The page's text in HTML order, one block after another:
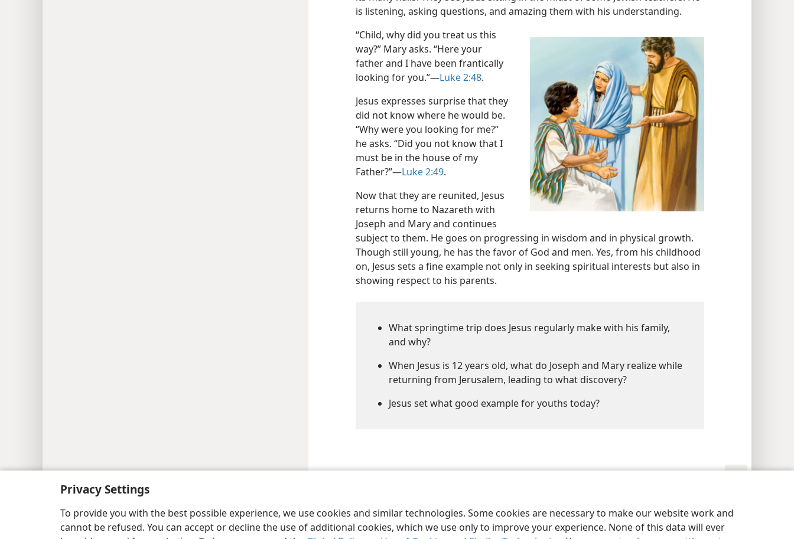
Privacy Settings
To provide you with the best possible experience, we use cookies and similar technologies. Some cookies are necessary to make our website work and
cannot be refused. You can accept or decline the use of additional cookies, which we use only to improve your experience. None of this data will ever
is listening, asking questions, and amazing them with his understanding.
“Child, why did you treat us this
way?” Mary asks. “Here your
father and I have been frantically
looking for you.”​—Luke 2:48.
Jesus expresses surprise that they
did not know where he would be.
“Why were you looking for me?”
he asks. “Did you not know that I
must be in the house of my
Father?”​—Luke 2:49.
Now that they are reunited, Jesus
returns home to Nazareth with
Joseph and Mary and continues
subject to them. He goes on progressing in wisdom and in physical growth.
Though still young, he has the favor of God and men. Yes, from his childhood
on, Jesus sets a fine example not only in seeking spiritual interests but also in
showing respect to his parents.
What springtime trip does Jesus regularly make with his family,
and why?
When Jesus is 12 years old, what do Joseph and Mary realize while
returning from Jerusalem, leading to what discovery?
Jesus set what good example for youths today?